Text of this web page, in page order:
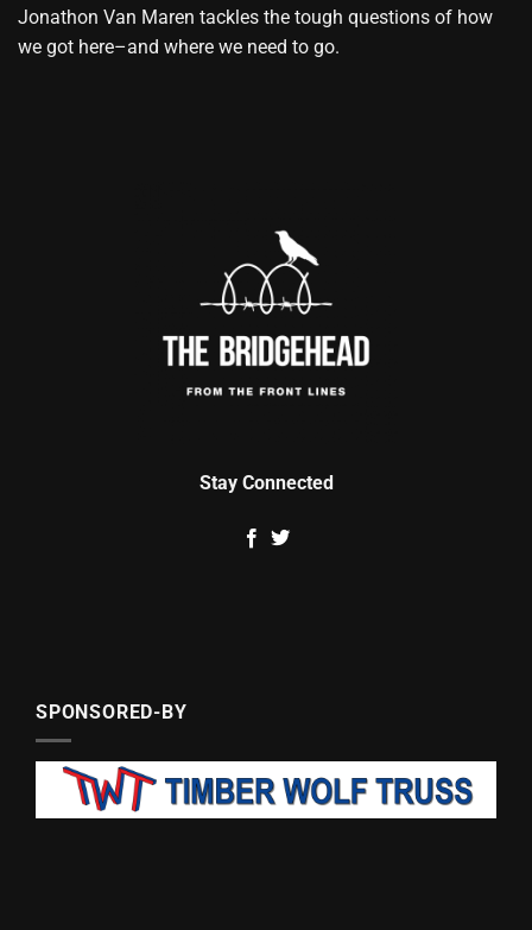
Jonathon Van Maren tackles the tough questions of how
we got here–and where we need to go.
Stay Connected
SPONSORED-BY